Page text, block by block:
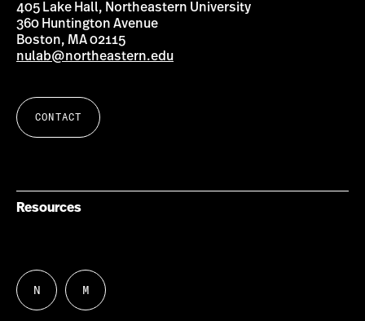
405 Lake Hall, Northeastern University
360 Huntington Avenue
Boston, MA 02115
nulab@northeastern.edu
CONTACT
Resources
Follow
us
N
Follow
us
M